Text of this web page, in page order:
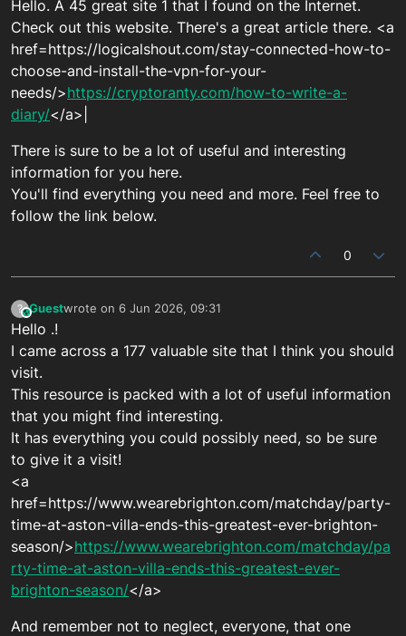
Hello. A 45 great site 1 that I found on the Internet.
Check out this website. There's a great article there. <a
href=https://logicalshout.com/stay-connected-how-to-
choose-and-install-the-vpn-for-your-
needs/>https://cryptoranty.com/how-to-write-a-
diary/</a>|
There is sure to be a lot of useful and interesting
information for you here.
You'll find everything you need and more. Feel free to
follow the link below.
0
?This user is from outside of this forum
Guestwrote on 6 Jun 2026, 09:31
last edited by
Hello .!
I came across a 177 valuable site that I think you should
visit.
This resource is packed with a lot of useful information
that you might find interesting.
It has everything you could possibly need, so be sure
to give it a visit!
<a
href=https://www.wearebrighton.com/matchday/party-
time-at-aston-villa-ends-this-greatest-ever-brighton-
season/>https://www.wearebrighton.com/matchday/pa
rty-time-at-aston-villa-ends-this-greatest-ever-
brighton-season/</a>
And remember not to neglect, everyone, that one